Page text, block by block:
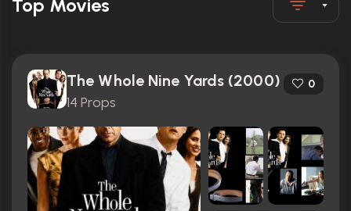
Top Movies
The Whole Nine Yards (2000)
14 Props
0